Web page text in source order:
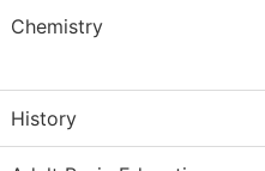
Chemistry
History